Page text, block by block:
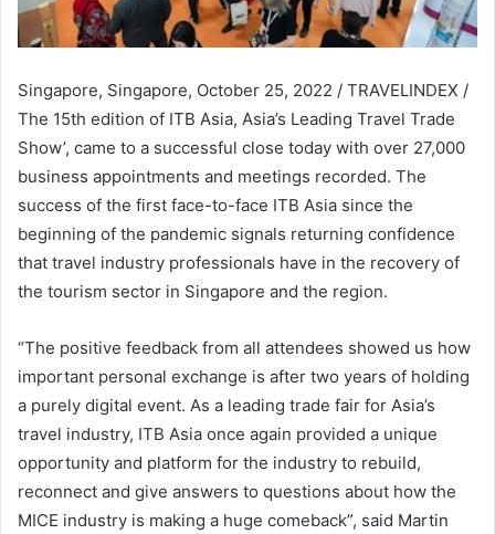
Singapore, Singapore, October 25, 2022 / TRAVELINDEX /
The 15th edition of ITB Asia, Asia’s Leading Travel Trade
Show’, came to a successful close today with over 27,000
business appointments and meetings recorded. The
success of the first face-to-face ITB Asia since the
beginning of the pandemic signals returning confidence
that travel industry professionals have in the recovery of
the tourism sector in Singapore and the region.
“The positive feedback from all attendees showed us how
important personal exchange is after two years of holding
a purely digital event. As a leading trade fair for Asia’s
travel industry, ITB Asia once again provided a unique
opportunity and platform for the industry to rebuild,
reconnect and give answers to questions about how the
MICE industry is making a huge comeback”, said Martin